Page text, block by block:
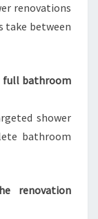
renovations
take between
full bathroom
shower
bathroom
renovation